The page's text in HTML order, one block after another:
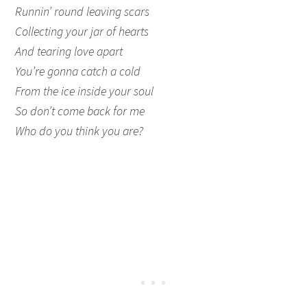
Runnin’ round leaving scars
Collecting your jar of hearts
And tearing love apart
You’re gonna catch a cold
From the ice inside your soul
So don’t come back for me
Who do you think you are?